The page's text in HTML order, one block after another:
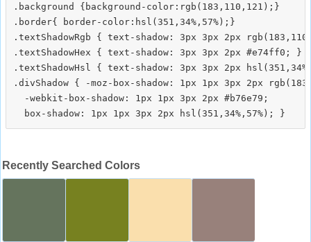
.background {background-color:rgb(183,110,121);}
.border{ border-color:hsl(351,34%,57%);}
.textShadowRgb { text-shadow: 3px 3px 2px
.textShadowHex { text-shadow: 3px 3px 2px #e74ff0; }
.textShadowHsl { text-shadow: 3px 3px 2px
.divShadow { -moz-box-shadow: 1px 1px 3px 2px
  -webkit-box-shadow: 1px 1px 3px 2px #b76e79;
Recently Searched Colors